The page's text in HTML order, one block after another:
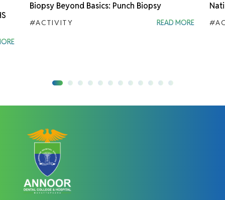
Biopsy Beyond Basics: Punch Biopsy
#ACTIVITY READ MORE